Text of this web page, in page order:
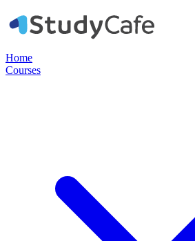
Home
Courses